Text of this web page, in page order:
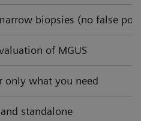
biopsies (no false
of MGUS
only what you need
standalone